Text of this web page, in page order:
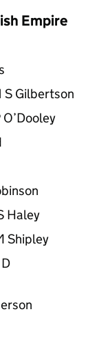
Empire
S Gilbertson
Haley
Shipley